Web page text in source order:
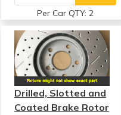
Per Car QTY: 2
Drilled, Slotted and
Coated Brake Rotor